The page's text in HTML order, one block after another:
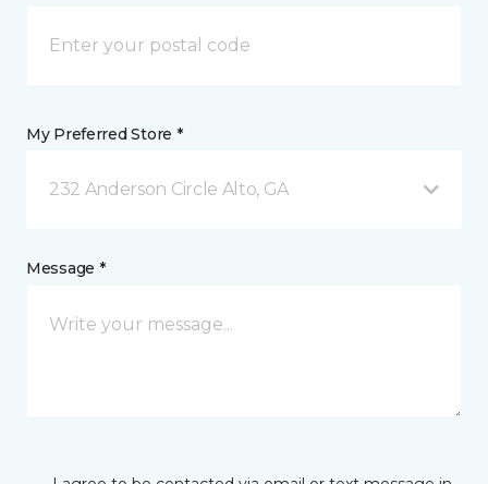
My Preferred Store *
232 Anderson Circle Alto, GA
Message *